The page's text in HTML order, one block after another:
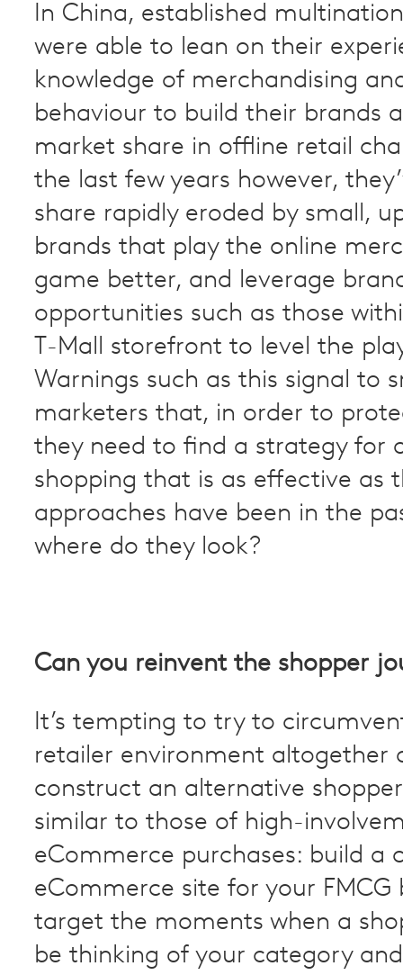
In China, established
were able to lean on their
knowledge of merchandising
behaviour to build their brands
market share in offline retail
the last few years however,
share rapidly eroded by small,
brands that play the online
game better, and leverage
opportunities such as those
T-Mall storefront to level the
Warnings such as this signal to
marketers that, in order to
they need to find a strategy for
shopping that is as effective as
approaches have been in the
where do they look?
Can you reinvent the shopper
It’s tempting to try to
retailer environment altogether
construct an alternative
similar to those of high-
eCommerce purchases: build a
eCommerce site for your FMCG
target the moments when a
be thinking of your category